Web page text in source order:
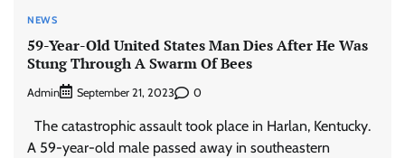
NEWS
59-Year-Old United States Man Dies After He Was
Stung Through A Swarm Of Bees
Admin September 21, 2023 0
The catastrophic assault took place in Harlan, Kentucky.
A 59-year-old male passed away in southeastern